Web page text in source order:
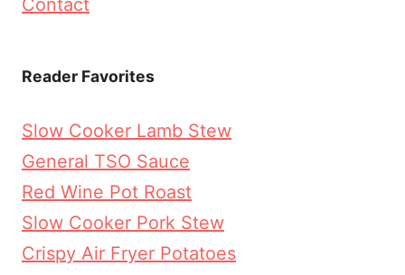
Contact
Reader Favorites
Slow Cooker Lamb Stew
General TSO Sauce
Red Wine Pot Roast
Slow Cooker Pork Stew
Crispy Air Fryer Potatoes